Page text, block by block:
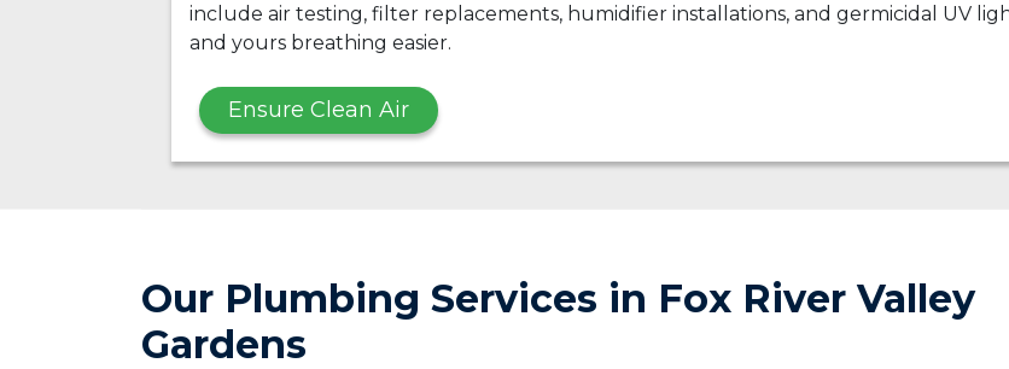
include air testing, filter replacements, humidifier installations, and germicidal UV
and yours breathing easier.
Ensure Clean Air
Our Plumbing Services in Fox River Valley
Gardens